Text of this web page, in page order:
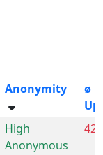
Anonymity
ø
High
Anonymous